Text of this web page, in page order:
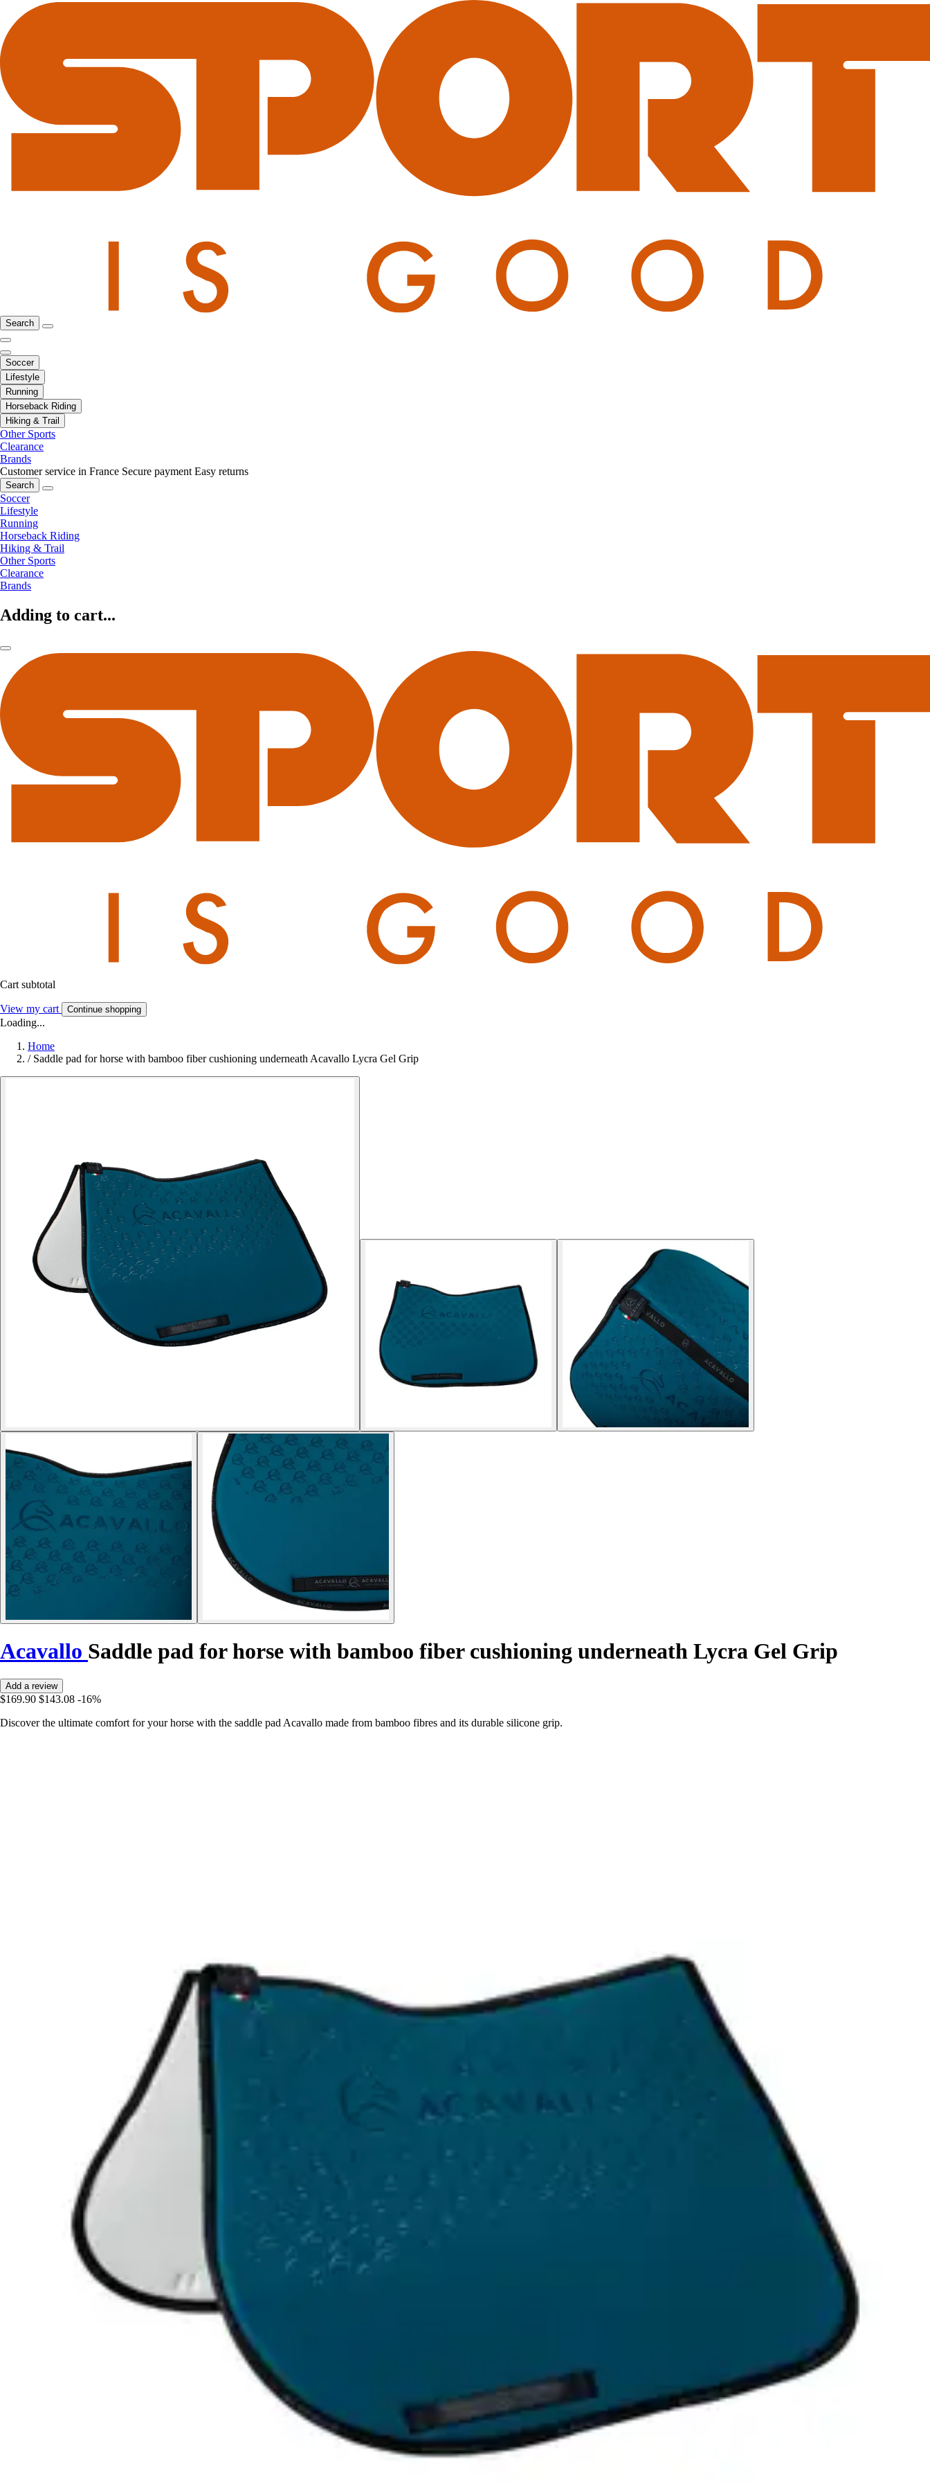
Search
Soccer
Lifestyle
Running
Horseback Riding
Hiking & Trail
Other Sports
Clearance
Brands
Customer service in France Secure payment Easy returns
Search
Soccer
Lifestyle
Running
Horseback Riding
Hiking & Trail
Other Sports
Clearance
Brands
Adding to cart...
Cart subtotal
View my cart Continue shopping
Loading...
Home
/ Saddle pad for horse with bamboo fiber cushioning underneath Acavallo Lycra Gel Grip
Acavallo Saddle pad for horse with bamboo fiber cushioning underneath Lycra Gel Grip
Add a review
$169.90 $143.08 -16%
Discover the ultimate comfort for your horse with the saddle pad Acavallo made from bamboo fibres and its durable silicone grip.